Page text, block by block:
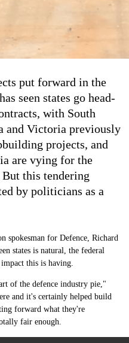
put forward in the
seen states go head-
with South
and Victoria previously
projects, and
are vying for the
this tendering
by politicians as a
spokesman for Defence, Richard
states is natural, the federal
this is having.
of the defence industry pie,"
and it's certainly helped build
forward what they're
fair enough.